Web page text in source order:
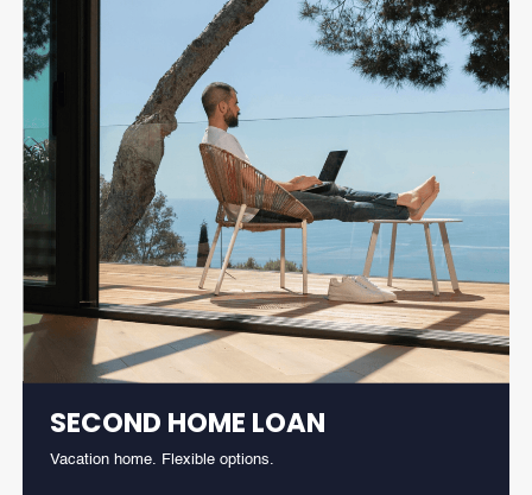
SECOND HOME LOAN
Vacation home. Flexible options.